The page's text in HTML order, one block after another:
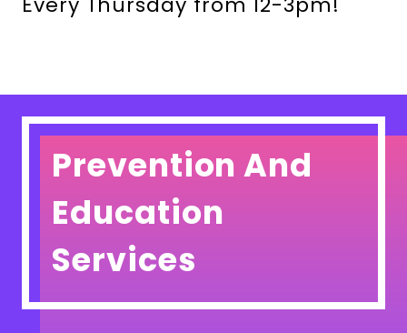
Prevention And
Education
Services